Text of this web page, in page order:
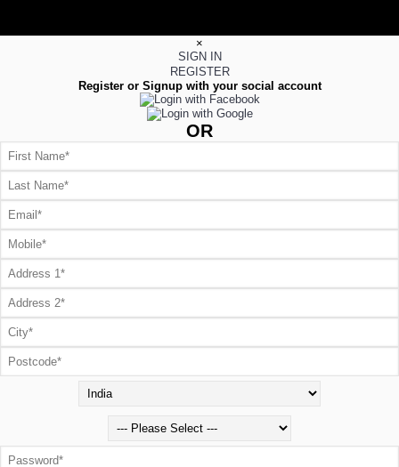
×
SIGN IN
REGISTER
Register or Signup with your social account
OR